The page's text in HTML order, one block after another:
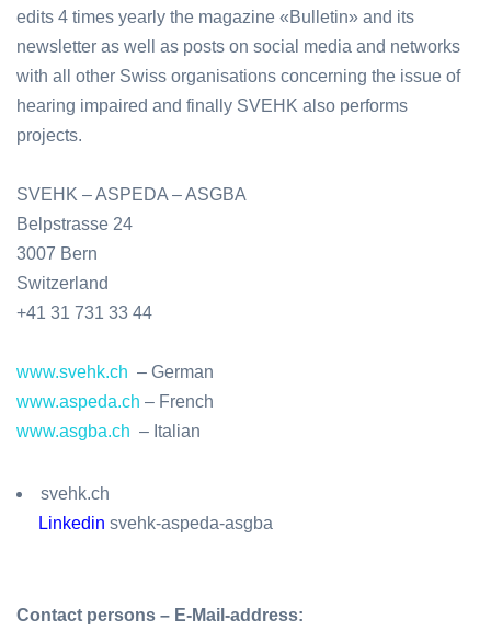
edits 4 times yearly the magazine «Bulletin» and its
newsletter as well as posts on social media and networks
with all other Swiss organisations concerning the issue of
hearing impaired and finally SVEHK also performs
projects.
SVEHK – ASPEDA – ASGBA
Belpstrasse 24
3007 Bern
Switzerland
+41 31 731 33 44
www.svehk.ch – German
www.aspeda.ch – French
www.asgba.ch – Italian
svehk.ch
Linkedin svehk-aspeda-asgba
Contact persons – E-Mail-address: